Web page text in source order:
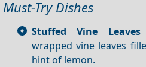
Must-Try Dishes
Stuffed Vine
wrapped vine leaves
hint of lemon.